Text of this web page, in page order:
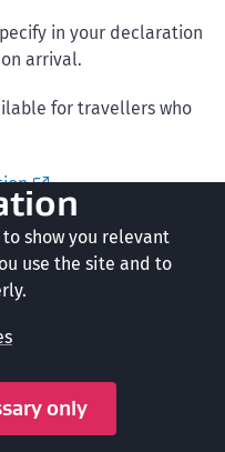
in your declaration
arrival.
for travellers who
also check that
show you relevant
use the site and to
only